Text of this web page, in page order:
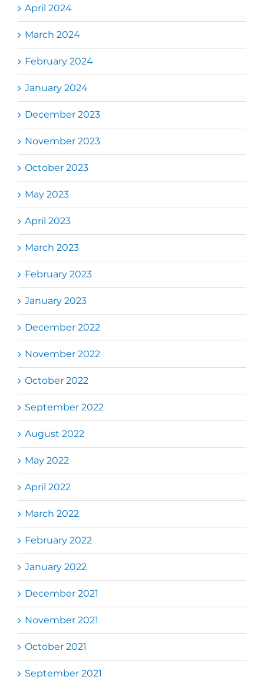
April 2024
March 2024
February 2024
January 2024
December 2023
November 2023
October 2023
May 2023
April 2023
March 2023
February 2023
January 2023
December 2022
November 2022
October 2022
September 2022
August 2022
May 2022
April 2022
March 2022
February 2022
January 2022
December 2021
November 2021
October 2021
September 2021